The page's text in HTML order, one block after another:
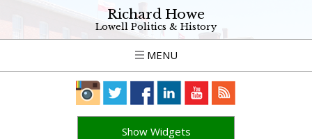
Richard Howe
Lowell Politics & History
MENU
Show Widgets